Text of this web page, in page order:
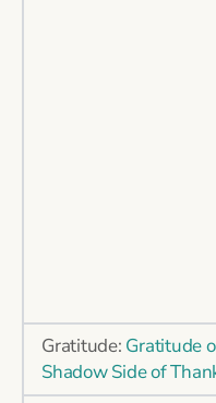
Gratitude: Gratitude
Shadow Side of